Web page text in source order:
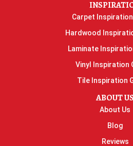
Carpet
Hardwood
Laminate
Vinyl Inspiration
Tile Inspiration
ABOUT US
About Us
Blog
Reviews